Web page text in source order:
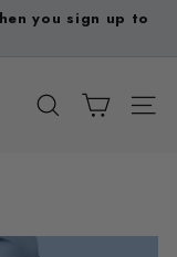
you sign up to
SEARCH